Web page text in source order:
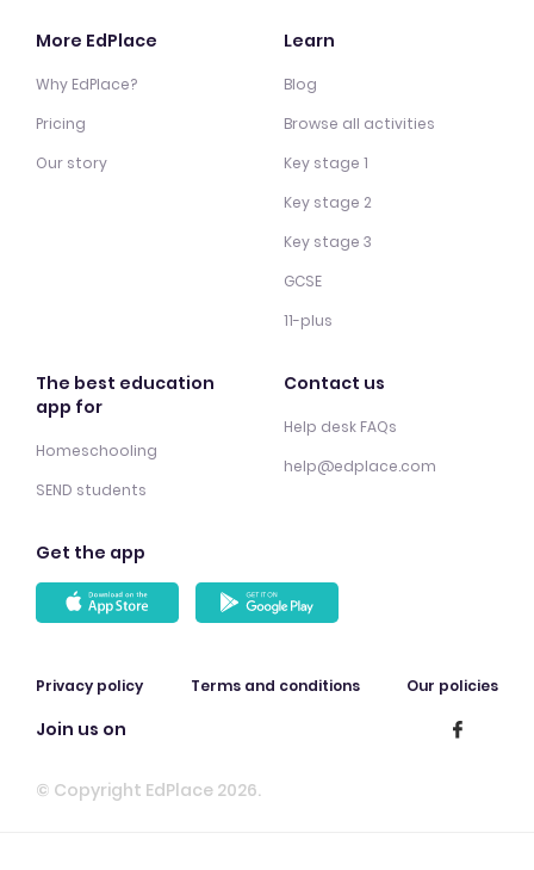
More EdPlace
Why EdPlace?
Pricing
Our story
Learn
Blog
Browse all activities
Key stage 1
Key stage 2
Key stage 3
GCSE
11-plus
The best education
app for
Homeschooling
SEND students
Contact us
Help desk FAQs
help@edplace.com
Get the app
Privacy policy Terms and conditions Our policies
Join us on
© Copyright EdPlace 2026.